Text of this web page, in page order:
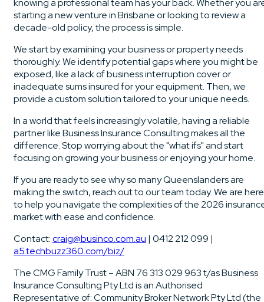
knowing a professional team has your back. Whether you
starting a new venture in Brisbane or looking to review a
decade-old policy, the process is simple.
We start by examining your business or property needs
thoroughly. We identify potential gaps where you might be
exposed, like a lack of business interruption cover or
inadequate sums insured for your equipment. Then, we
provide a custom solution tailored to your unique needs.
In a world that feels increasingly volatile, having a reliable
partner like Business Insurance Consulting makes all the
difference. Stop worrying about the "what ifs" and start
focusing on growing your business or enjoying your home.
If you are ready to see why so many Queenslanders are
making the switch, reach out to our team today. We are here
to help you navigate the complexities of the 2026
market with ease and confidence.
Contact:craig@businco.com.au | 0412 212 099 |
a5.techbuzz360.com/biz/
The CMG Family Trust – ABN 76 313 029 963 t/as Business
Insurance Consulting Pty Ltd is an Authorised
Representative of: Community Broker Network Pty Ltd (the